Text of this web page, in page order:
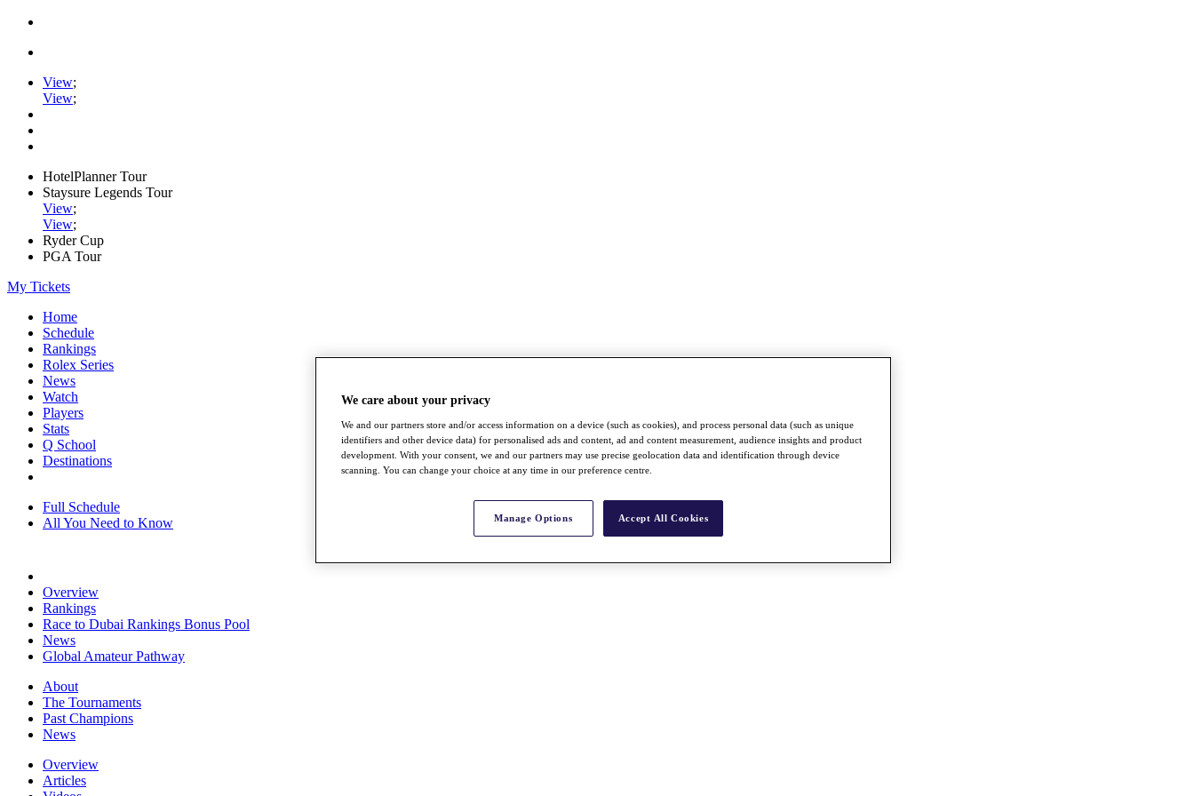
View;
View;
HotelPlanner Tour
Staysure Legends Tour
View;
View;
Ryder Cup
PGA Tour
My Tickets
Home
Schedule
Rankings
Rolex Series
News
Watch
Players
Stats
Q School
Destinations
Full Schedule
All You Need to Know
Overview
Rankings
Race to Dubai Rankings Bonus Pool
News
Global Amateur Pathway
About
The Tournaments
Past Champions
News
Overview
Articles
We care about your privacy
We and our partners store and/or access information on a device (such as cookies), and process personal data (such as unique
identifiers and other device data) for personalised ads and content, ad and content measurement, audience insights and product
development. With your consent, we and our partners may use precise geolocation data and identification through device
scanning. You can change your choice at any time in our preference centre.
Manage Options Accept All Cookies